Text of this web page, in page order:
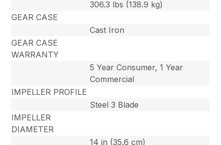
306.3 lbs (138.9 kg)
GEAR CASE
Cast Iron
GEAR CASE
WARRANTY
5 Year Consumer, 1 Year
Commercial
IMPELLER PROFILE
Steel 3 Blade
IMPELLER
DIAMETER
14 in (35.6 cm)